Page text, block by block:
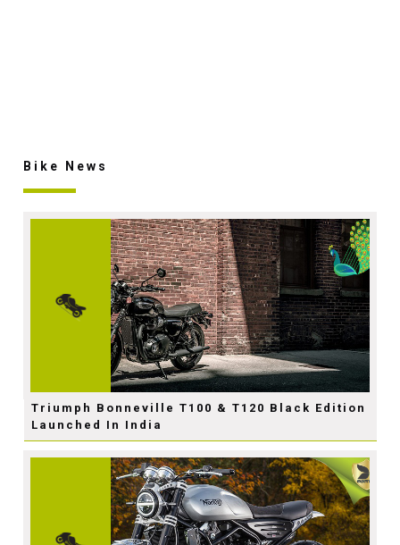
Bike News
Triumph Bonneville T100 & T120 Black Edition
Launched In India